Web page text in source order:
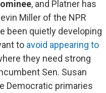
, and Platner has
Miller of the NPR
been quietly developing
to avoid appearing to
they need strong
Sen. Susan
Democratic primaries